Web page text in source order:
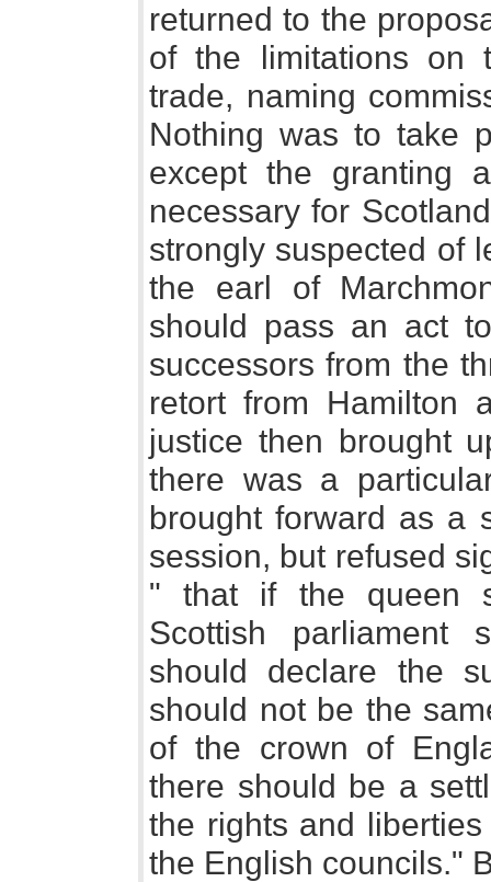
returned to the
of the limitations on
trade, naming
Nothing was to take
except the granting
necessary for
strongly suspected of
the earl of
should pass an act
successors from the
retort from Hamilton
justice then brought
there was a
brought forward as a
session, but refused
" that if the queen
Scottish parliament
should declare the
should not be the
of the crown of
there should be a
the rights and
the English councils."